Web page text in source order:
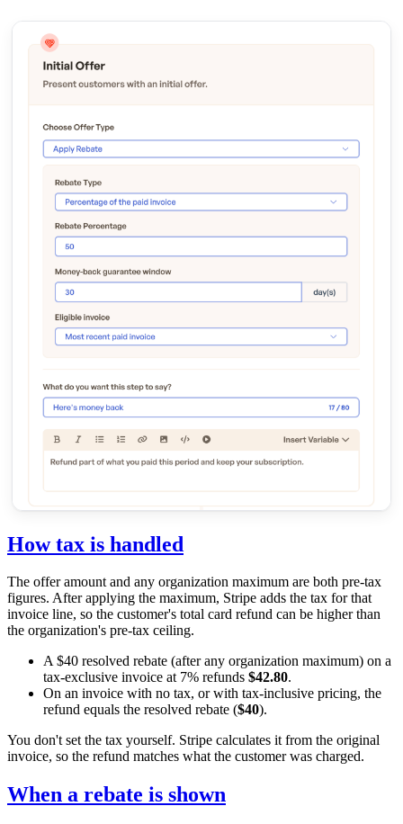
How tax is handled
The offer amount and any organization maximum are both pre-tax
figures. After applying the maximum, Stripe adds the tax for that
invoice line, so the customer's total card refund can be higher than
the organization's pre-tax ceiling.
A $40 resolved rebate (after any organization maximum) on a
tax-exclusive invoice at 7% refunds $42.80.
On an invoice with no tax, or with tax-inclusive pricing, the
refund equals the resolved rebate ($40).
You don't set the tax yourself. Stripe calculates it from the original
invoice, so the refund matches what the customer was charged.
When a rebate is shown